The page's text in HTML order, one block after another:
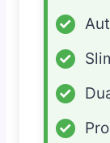
✓
✓
✓
✓